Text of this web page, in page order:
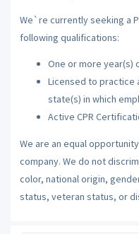
We`re currently seeking a
following qualifications:
One or more year(s)
Licensed to practice
state(s) in which
Active CPR
We are an equal
company. We do not
color, national origin,
status, veteran status, or